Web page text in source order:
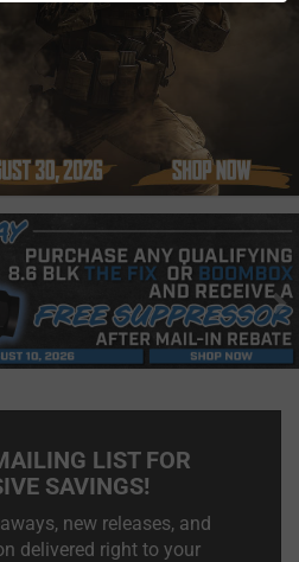
LIST FOR
SAVINGS!
new releases, and
delivered right to your